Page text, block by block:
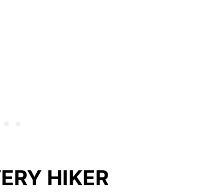
HIKER